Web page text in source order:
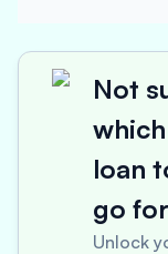
Not
which
loan
go
Unlock